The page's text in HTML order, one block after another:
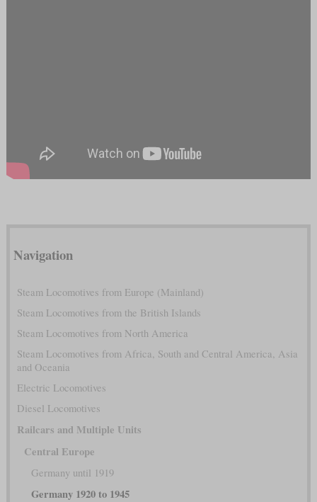
Navigation
Steam Locomotives from Europe (Mainland)
Steam Locomotives from the British Islands
Steam Locomotives from North America
Steam Locomotives from Africa, South and Central America, Asia
and Oceania
Electric Locomotives
Diesel Locomotives
Railcars and Multiple Units
Central Europe
Germany until 1919
Germany 1920 to 1945